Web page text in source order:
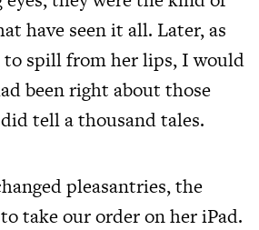
have seen it all. Later, as
to spill from her lips, I would
been right about those
tell a thousand tales.
pleasantries, the
take our order on her iPad.